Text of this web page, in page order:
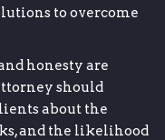
to overcome
honesty are
should
about the
and the likelihood